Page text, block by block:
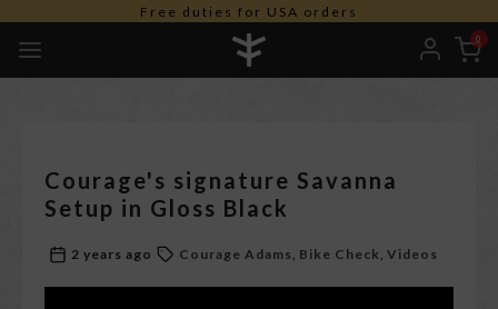
Free shipping worldwide *
0
Courage's signature Savanna
Setup in Gloss Black
2 years ago Courage Adams Bike Check Videos